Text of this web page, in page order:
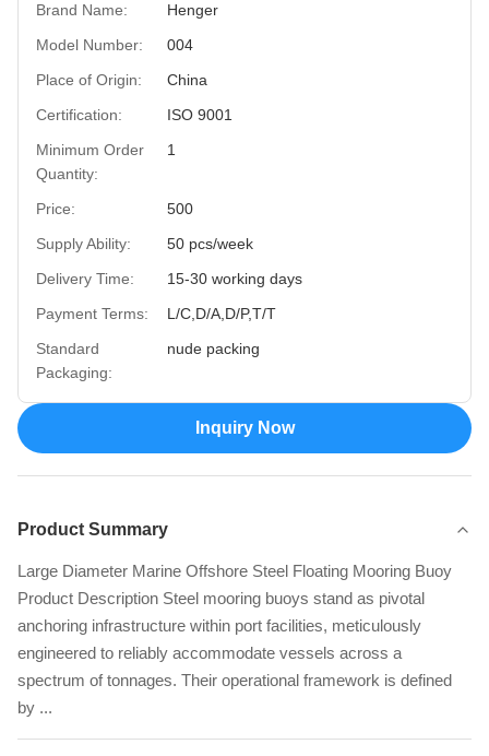
Brand Name:
Henger
Model Number:
004
Place of Origin:
China
Certification:
ISO 9001
Minimum Order
Quantity:
1
Price:
500
Supply Ability:
50 pcs/week
Delivery Time:
15-30 working days
Payment Terms:
L/C,D/A,D/P,T/T
Standard
Packaging:
nude packing
Inquiry Now
Product Summary
Large Diameter Marine Offshore Steel Floating Mooring Buoy
Product Description Steel mooring buoys stand as pivotal
anchoring infrastructure within port facilities, meticulously
engineered to reliably accommodate vessels across a
spectrum of tonnages. Their operational framework is defined
by ...